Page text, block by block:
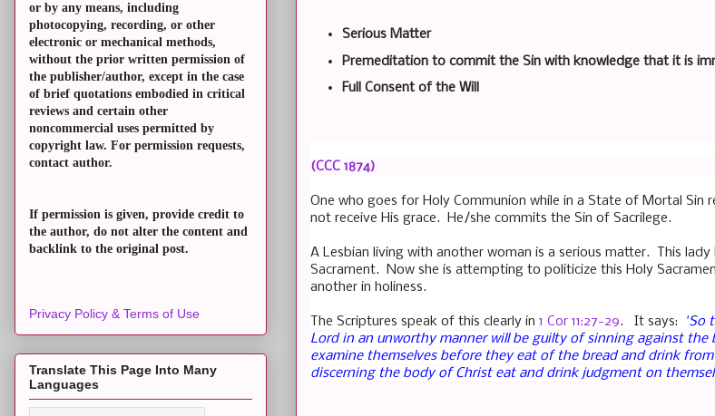
Serious Matter
Premeditation to commit the Sin with knowledge that it is
Full Consent of the Will
(CCC 1874)
One who goes for Holy Communion while in a State of Mortal Sin
not receive His grace. He/she commits the Sin of Sacrilege.
A Lesbian living with another woman is a serious matter. This
Sacrament. Now she is attempting to politicize this Holy
another in holiness.
The Scriptures speak of this clearly in 1 Cor 11:27-29. It says: "So
Lord in an unworthy manner will be guilty of sinning against
examine themselves before they eat of the bread and drink
discerning the body of Christ eat and drink judgment on
or by any means, including
photocopying, recording, or other
electronic or mechanical methods,
without the prior written permission of
the publisher/author, except in the case
of brief quotations embodied in critical
reviews and certain other
noncommercial uses permitted by
copyright law. For permission requests,
contact author.
If permission is given, provide credit to
the author, do not alter the content and
backlink to the original post.
Privacy Policy & Terms of Use
Translate This Page Into Many
Languages